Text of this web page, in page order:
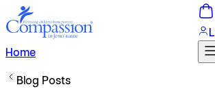
Home
Blog Posts